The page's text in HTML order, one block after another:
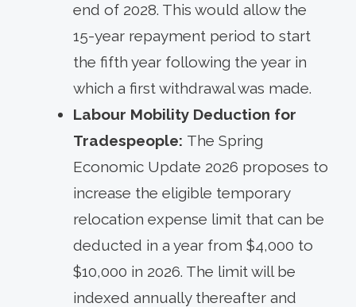
end of 2028. This would allow the
15-year repayment period to start
the fifth year following the year in
which a first withdrawal was made.
Labour Mobility Deduction for
Tradespeople: The Spring
Economic Update 2026 proposes to
increase the eligible temporary
relocation expense limit that can be
deducted in a year from $4,000 to
$10,000 in 2026. The limit will be
indexed annually thereafter and